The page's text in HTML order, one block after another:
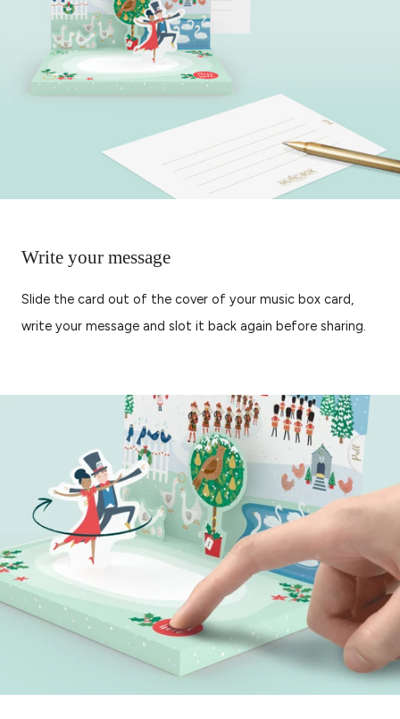
Write your message
Slide the card out of the cover of your music box card,
write your message and slot it back again before sharing.